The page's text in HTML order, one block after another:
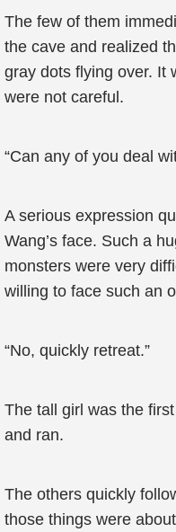
The few of them
the cave and realized
gray dots flying over. It
were not careful.
“Can any of you deal
A serious expression
Wang’s face. Such a
monsters were very
willing to face such an
“No, quickly retreat.”
The tall girl was the
and ran.
The others quickly
those things were